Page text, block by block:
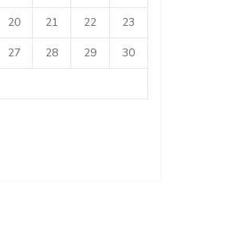
20 21 22 23
27 28 29 30